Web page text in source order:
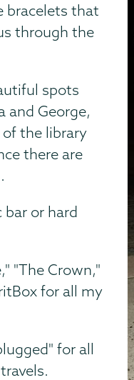
bracelets that
through the
spots
and George,
the library
there are
or hard
"The Crown,"
for all my
for all